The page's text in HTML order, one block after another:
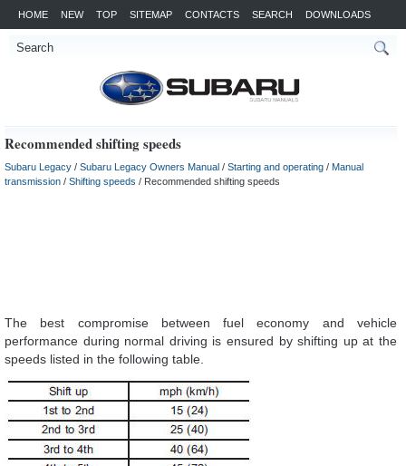
HOME NEW TOP SITEMAP CONTACTS SEARCH DOWNLOADS
Recommended shifting speeds
Subaru Legacy / Subaru Legacy Owners Manual / Starting and operating / Manual
transmission / Shifting speeds / Recommended shifting speeds
The best compromise between fuel economy and vehicle
performance during normal driving is ensured by shifting up at the
speeds listed in the following table.